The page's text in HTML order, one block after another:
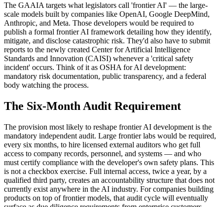
The GAAIA targets what legislators call 'frontier AI' — the large-
scale models built by companies like OpenAI, Google DeepMind,
Anthropic, and Meta. Those developers would be required to
publish a formal frontier AI framework detailing how they identify,
mitigate, and disclose catastrophic risk. They'd also have to submit
reports to the newly created Center for Artificial Intelligence
Standards and Innovation (CAISI) whenever a 'critical safety
incident' occurs. Think of it as OSHA for AI development:
mandatory risk documentation, public transparency, and a federal
body watching the process.
The Six-Month Audit Requirement
The provision most likely to reshape frontier AI development is the
mandatory independent audit. Large frontier labs would be required,
every six months, to hire licensed external auditors who get full
access to company records, personnel, and systems — and who
must certify compliance with the developer's own safety plans. This
is not a checkbox exercise. Full internal access, twice a year, by a
qualified third party, creates an accountability structure that does not
currently exist anywhere in the AI industry. For companies building
products on top of frontier models, that audit cycle will eventually